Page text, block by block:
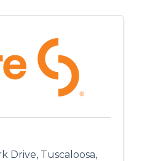
Drive, Tuscaloosa,